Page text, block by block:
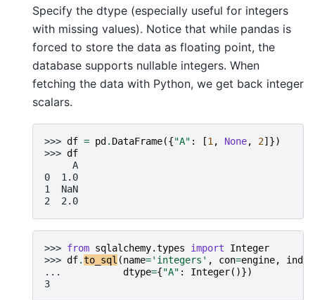
Specify the dtype (especially useful for integers
with missing values). Notice that while pandas is
forced to store the data as floating point, the
database supports nullable integers. When
fetching the data with Python, we get back integer
scalars.
>>> df = pd . DataFrame({"A" : [1, None, 2]})
>>> df
     A
0  1.0
1  NaN
2  2.0
>>> from sqlalchemy.types import
Integer
>>> df.to_sql (name='integers' , con=engine, index
...
dtype={"A" : Integer()})
3